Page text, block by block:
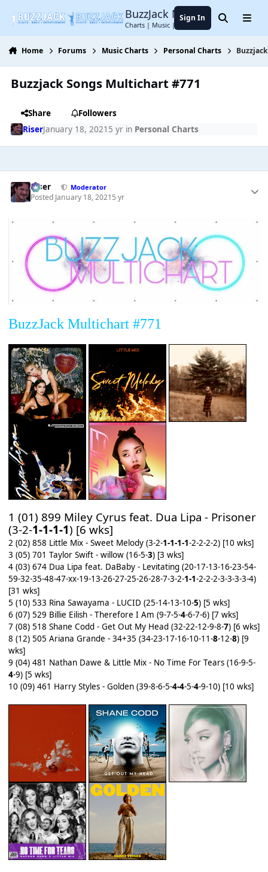
BuzzJack Music Forum
Charts | Music | Entertainment
Sign In SearchMenu
Home Forums Music Charts Personal Charts
Buzzjack Songs Multichart #771
Share
Followers
RiserJanuary 18, 2021 5 yrin Personal Charts
Riser Moderator
Posted January 18, 20215 yr
BuzzJack Multichart #771
1 (01) 899 Miley Cyrus feat. Dua Lipa - Prisoner
(3-2-1-1-1-1) [6 wks]
2 (02) 858 Little Mix - Sweet Melody (3-2-1-1-1-1-2-2-2-2) [10 wks]
3 (05) 701 Taylor Swift - willow (16-5-3) [3 wks]
4 (03) 674 Dua Lipa feat. DaBaby - Levitating (20-17-13-16-23-54-
59-32-35-48-47-xx-19-13-26-27-25-26-28-7-3-2-1-1-2-2-2-3-3-3-3-4)
[31 wks]
5 (10) 533 Rina Sawayama - LUCID (25-14-13-10-5) [5 wks]
6 (07) 529 Billie Eilish - Therefore I Am (9-7-5-4-6-7-6) [7 wks]
7 (08) 518 Shane Codd - Get Out My Head (32-22-12-9-8-7) [6 wks]
8 (12) 505 Ariana Grande - 34+35 (34-23-17-16-10-11-8-12-8) [9
wks]
9 (04) 481 Nathan Dawe & Little Mix - No Time For Tears (16-9-5-
4-9) [5 wks]
10 (09) 461 Harry Styles - Golden (39-8-6-5-4-4-5-4-9-10) [10 wks]